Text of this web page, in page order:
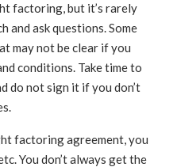
factoring, but it’s rarely
and ask questions. Some
may not be clear if you
conditions. Take time to
do not sign it if you don’t
factoring agreement, you
You don’t always get the